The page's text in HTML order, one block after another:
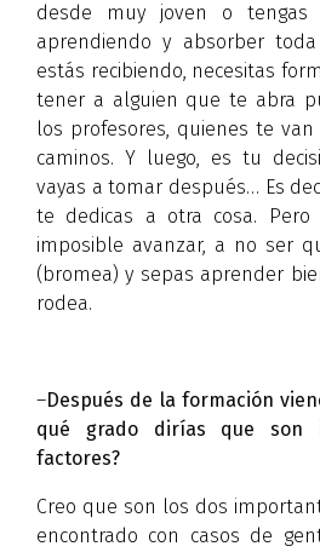
desde muy joven o
aprendiendo y absorber
estás recibiendo, necesitas
tener a alguien que te abra
los profesores, quienes te
caminos. Y luego, es tu
vayas a tomar después… Es
te dedicas a otra cosa.
imposible avanzar, a no ser
(bromea) y sepas aprender
rodea.
–Después de la formación
qué grado dirías que son
factores?
Creo que son los dos
encontrado con casos de